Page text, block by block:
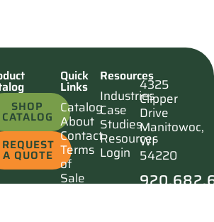
SHOP
CATALOG
REQUEST
A QUOTE
Quick
Links
Catalog
About
Contact
Terms
of
Sale
Resources
Industries
Case
Studies
Resources
Login
4325
Clipper
Drive
Manitowoc,
WI
54220